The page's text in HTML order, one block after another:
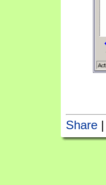
Share |